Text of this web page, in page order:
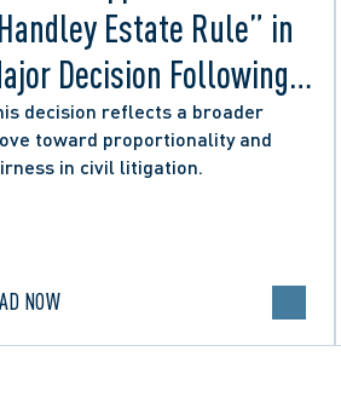
Estate Rule” in
Decision Following
Appeals by
LLP and Others
decision reflects a broader
toward proportionality and
in civil litigation.
NOW